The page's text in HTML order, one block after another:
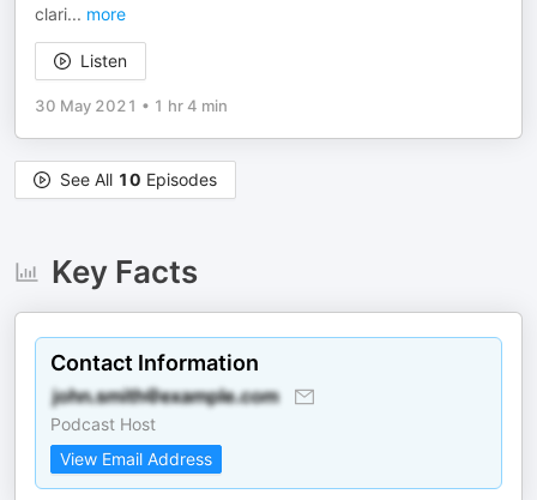
clari... more
Listen
30 May 2021 • 1 hr 4 min
See All 10 Episodes
Key Facts
Contact Information
Podcast Host
View Email Address